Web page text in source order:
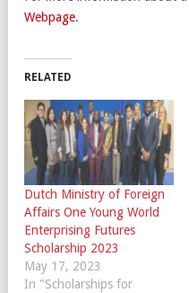
Webpage.
RELATED
Dutch Ministry of Foreign
Affairs One Young World
Enterprising Futures
Scholarship 2023
May 17, 2023
In "Scholarships for